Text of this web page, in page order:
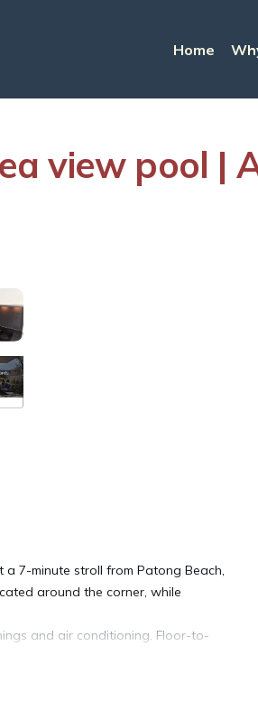
Home
view pool |
7-minute stroll from Patong Beach,
around the corner, while
and air conditioning. Floor-to-
by private Wi-Fi access.